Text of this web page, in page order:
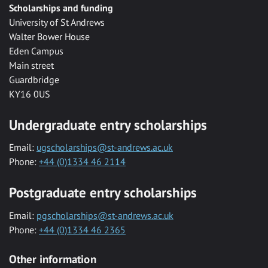
Scholarships and funding
University of St Andrews
Walter Bower House
Eden Campus
Main street
Guardbridge
KY16 0US
Undergraduate entry scholarships
Email: ugscholarships@st-andrews.ac.uk
Phone: +44 (0)1334 46 2114
Postgraduate entry scholarships
Email: pgscholarships@st-andrews.ac.uk
Phone: +44 (0)1334 46 2365
Other information